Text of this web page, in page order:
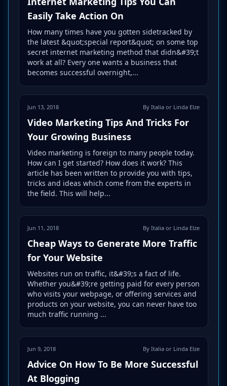
Easily Take Action On
How many times have you gotten sidetracked by
the latest &quot;special report&quot; on some top
secret internet marketing method that didn&#39;t
work at all? Every one wants a business that
becomes successful overnight,...
Jun 13, 2018 By Italia or Linda Elze
Video Marketing Tips And Tricks For
Your Growing Business
Video marketing is foreign to many people today.
How can I get started? How does it work? This
article has been written to provide you with tips,
tricks and ideas which come from the experts in
the field. This will help...
Jun 11, 2018 By Italia or Linda Elze
Cheap Ways to Generate More Traffic
for Your Website
Websites run on traffic, it&#39;s a fact of life.
Whether you&#39;re getting paid for every person
who visits your webpage, or offering services and
products on your website, you can never have too
much traffic running ...
Jun 9, 2018 By Italia or Linda Elze
Advice On How To Be More Successful
At Blogging